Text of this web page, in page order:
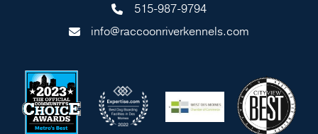
515-987-9794
info@raccoonriverkennels.com